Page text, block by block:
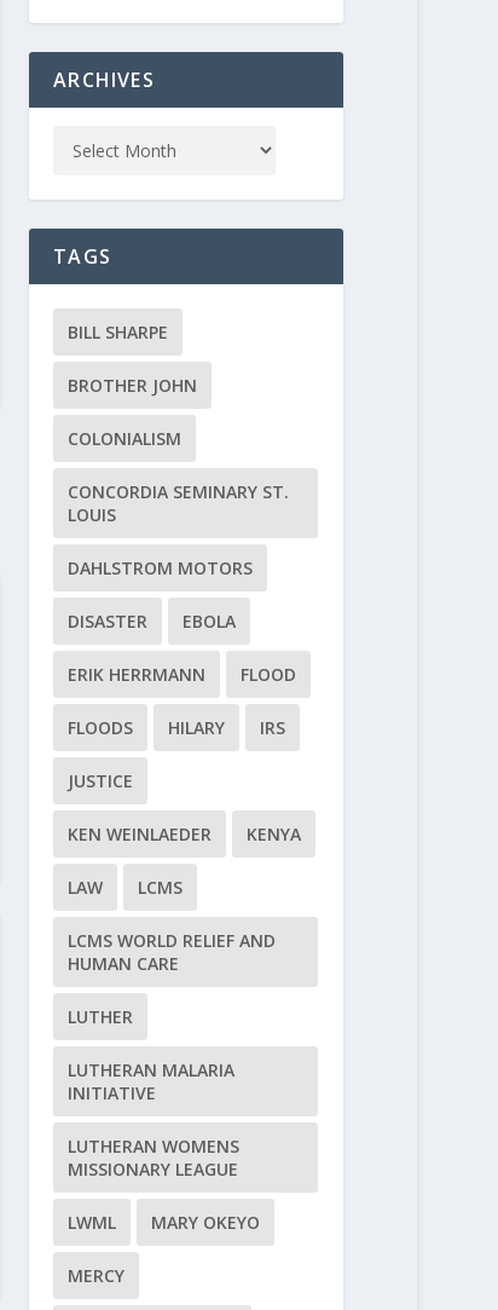
ARCHIVES
TAGS
BILL SHARPE
BROTHER JOHN
COLONIALISM
CONCORDIA SEMINARY ST.
LOUIS
DAHLSTROM MOTORS
DISASTER EBOLA
ERIK HERRMANN FLOOD
FLOODS HILARY IRS
JUSTICE
KEN WEINLAEDER KENYA
LAW LCMS
LCMS WORLD RELIEF AND
HUMAN CARE
LUTHER
LUTHERAN MALARIA
INITIATIVE
LUTHERAN WOMENS
MISSIONARY LEAGUE
LWML MARY OKEYO
MERCY